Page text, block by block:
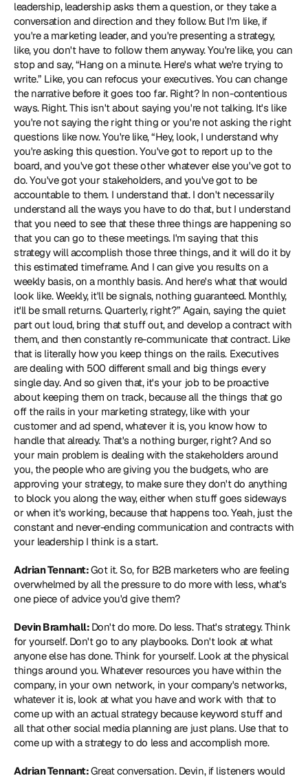
leadership, leadership asks them a question, or they take a
conversation and direction and they follow. But I'm like, if
you're a marketing leader, and you're presenting a strategy,
like, you don't have to follow them anyway. You're like, you can
stop and say, “Hang on a minute. Here's what we're trying to
write.” Like, you can refocus your executives. You can change
the narrative before it goes too far. Right? In non-contentious
ways. Right. This isn't about saying you're not talking. It's like
you're not saying the right thing or you're not asking the right
questions like now. You're like, “Hey, look, I understand why
you're asking this question. You've got to report up to the
board, and you've got these other whatever else you've got to
do. You've got your stakeholders, and you've got to be
accountable to them. I understand that. I don't necessarily
understand all the ways you have to do that, but I understand
that you need to see that these three things are happening so
that you can go to these meetings. I'm saying that this
strategy will accomplish those three things, and it will do it by
this estimated timeframe. And I can give you results on a
weekly basis, on a monthly basis. And here's what that would
look like. Weekly, it'll be signals, nothing guaranteed. Monthly,
it'll be small returns. Quarterly, right?” Again, saying the quiet
part out loud, bring that stuff out, and develop a contract with
them, and then constantly re-communicate that contract. Like
that is literally how you keep things on the rails. Executives
are dealing with 500 different small and big things every
single day. And so given that, it's your job to be proactive
about keeping them on track, because all the things that go
off the rails in your marketing strategy, like with your
customer and ad spend, whatever it is, you know how to
handle that already. That's a nothing burger, right? And so
your main problem is dealing with the stakeholders around
you, the people who are giving you the budgets, who are
approving your strategy, to make sure they don't do anything
to block you along the way, either when stuff goes sideways
or when it's working, because that happens too. Yeah, just the
constant and never-ending communication and contracts with
your leadership I think is a start.
Adrian Tennant: Got it. So, for B2B marketers who are feeling
overwhelmed by all the pressure to do more with less, what's
one piece of advice you'd give them?
Devin Bramhall: Don't do more. Do less. That's strategy. Think
for yourself. Don't go to any playbooks. Don't look at what
anyone else has done. Think for yourself. Look at the physical
things around you. Whatever resources you have within the
company, in your own network, in your company's networks,
whatever it is, look at what you have and work with that to
come up with an actual strategy because keyword stuff and
all that other social media planning are just plans. Use that to
come up with a strategy to do less and accomplish more.
Adrian Tennant: Great conversation. Devin, if listeners would